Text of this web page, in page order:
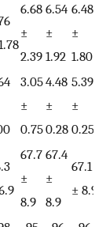
6.68
±
2.39
6.54
±
1.92
6.48
±
1.80
3.05
±
0.75
4.48
±
0.28
5.39
±
0.25
67.7
±
8.9
67.4
±
8.9
67.1
± 8.9